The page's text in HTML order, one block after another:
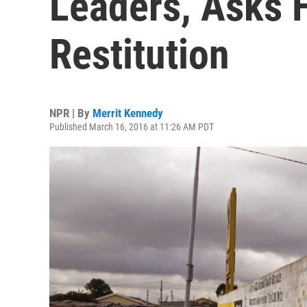
Restitution
NPR | By Merrit Kennedy
Published March 16, 2016 at 11:26 AM PDT